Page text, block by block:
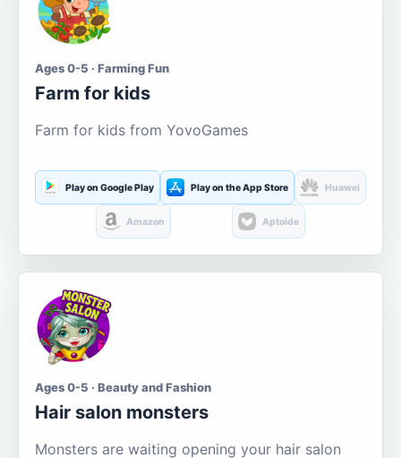
Ages 0-5 · Farming Fun
Farm for kids
Farm for kids from YovoGames
Play on Google Play Play on the App Store Huawei
Amazon Aptoide
Ages 0-5 · Beauty and Fashion
Hair salon monsters
Monsters are waiting opening your hair salon